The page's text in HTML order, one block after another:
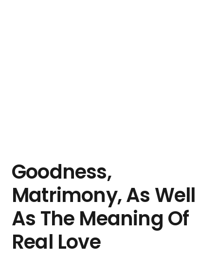
Goodness,
Matrimony, As Well
As The Meaning Of
Real Love